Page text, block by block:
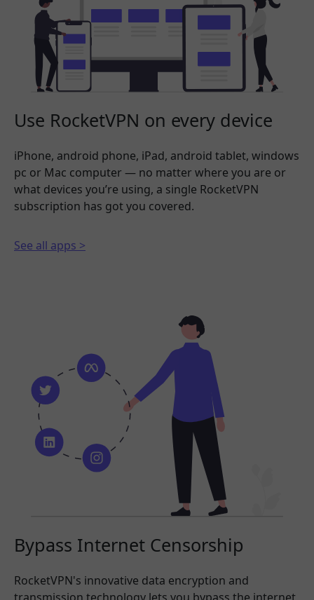
Use RocketVPN on every device
iPhone, android phone, iPad, android tablet, windows
pc or Mac computer — no matter where you are or
what devices you’re using, a single RocketVPN
subscription has got you covered.
See all apps >
Bypass Internet Censorship
RocketVPN's innovative data encryption and